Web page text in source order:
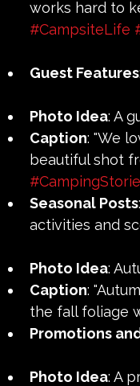
works hard to
#CampsiteLife
Guest Features
Photo Idea: A
Caption: "We
beautiful shot
Seasonal Posts
activities and
Photo Idea:
Caption:
the fall foliage
Promotions
Photo Idea: A